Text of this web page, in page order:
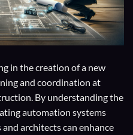
in the creation of a new
and coordination at
By understanding the
automation systems
architects can enhance